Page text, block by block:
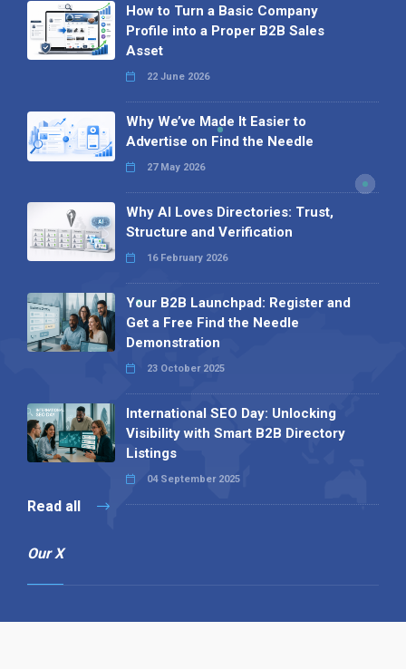
How to Turn a Basic Company
Profile into a Proper B2B Sales
Asset
22 June 2026
Why We’ve Made It Easier to
Advertise on Find the Needle
27 May 2026
Why AI Loves Directories: Trust,
Structure and Verification
16 February 2026
Your B2B Launchpad: Register and
Get a Free Find the Needle
Demonstration
23 October 2025
International SEO Day: Unlocking
Visibility with Smart B2B Directory
Listings
04 September 2025
Read all
Our X